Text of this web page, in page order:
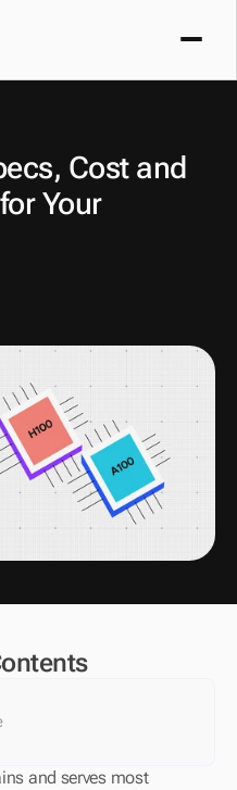
Cost and
Your
and serves most